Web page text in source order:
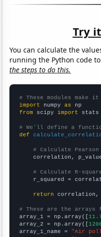
Try
You can calculate the
running the Python code
the steps to do this.
# These modules make
import numpy as
from scipy import stats
# We'll define a
def
# Calculate
correlation,
# Calculate R-
r_squared =
return correlation,
# These are the arrays
array_1 = np.array([
array_2 = np.array([
array_1_name = "Air